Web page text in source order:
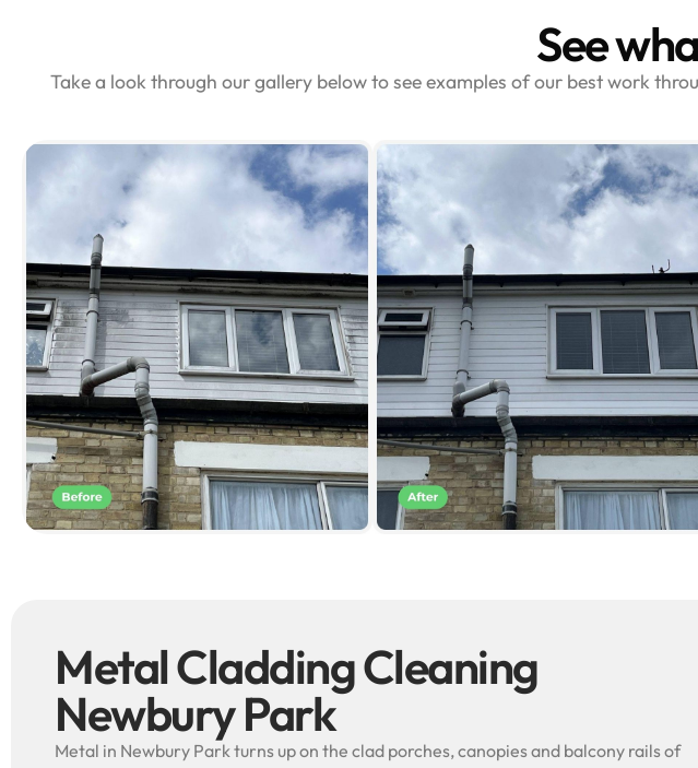
See
Take a look through our gallery below to see examples of our best work
Metal Cladding Cleaning
Newbury Park
Metal in Newbury Park turns up on the clad porches, canopies and balcony rails of